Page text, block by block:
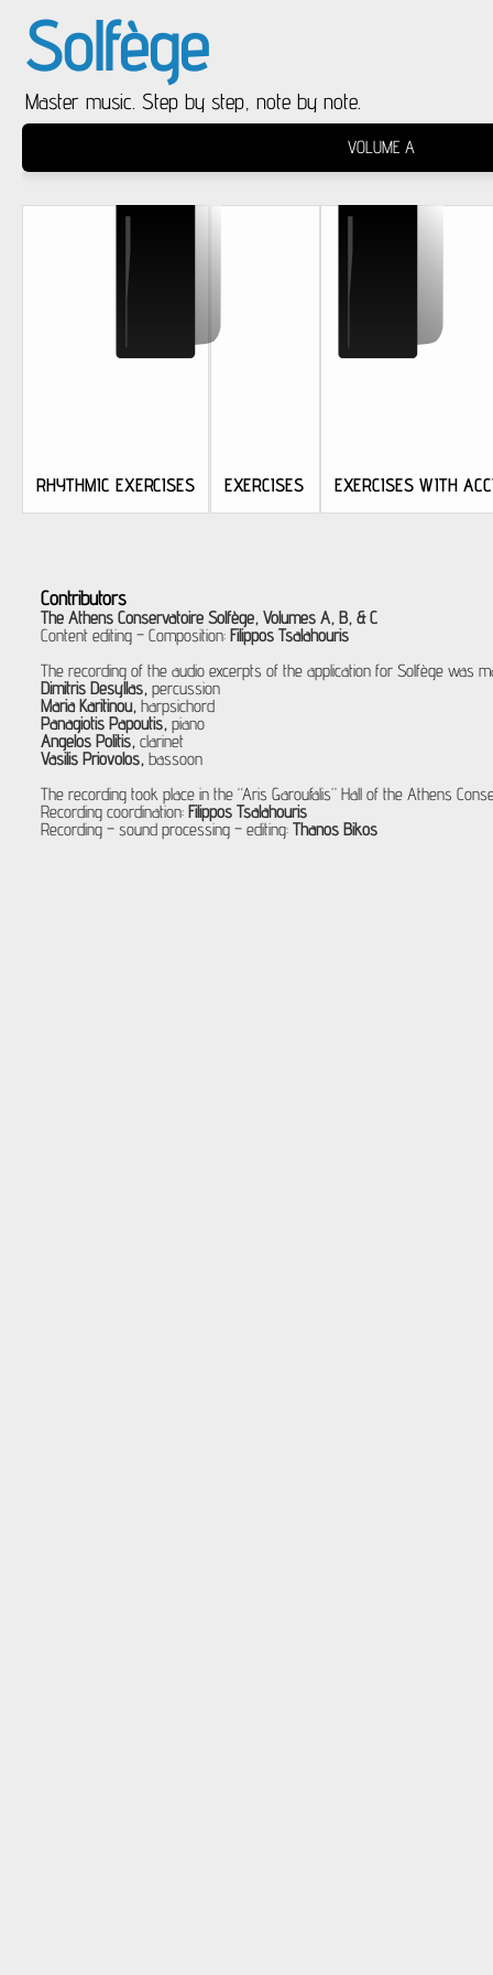
Solfège
Master music. Step by step, note by note.
VOLUME A
RHYTHMIC EXERCISES EXERCISES EXERCISES WITH
Contributors
The Athens Conservatoire Solfège, Volumes A, B, & C
Content editing – Composition: Filippos Tsalahouris
The recording of the audio excerpts of the application for Solfège was
Dimitris Desyllas,percussion
Maria Karitinou,harpsichord
Panagiotis Papoutis,piano
Angelos Politis,clarinet
Vasilis Priovolos, bassoon
The recording took place in the “Aris Garoufalis” Hall of the Athens
Recording coordination: Filippos Tsalahouris
Recording – sound processing – editing: Thanos Bikos